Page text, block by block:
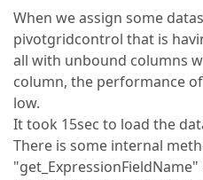
When we assign some
pivotgridcontrol that is
all with unbound columns
column, the performance
low.
It took 15sec to load the
There is some internal